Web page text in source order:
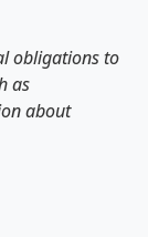
obligations to
as
about